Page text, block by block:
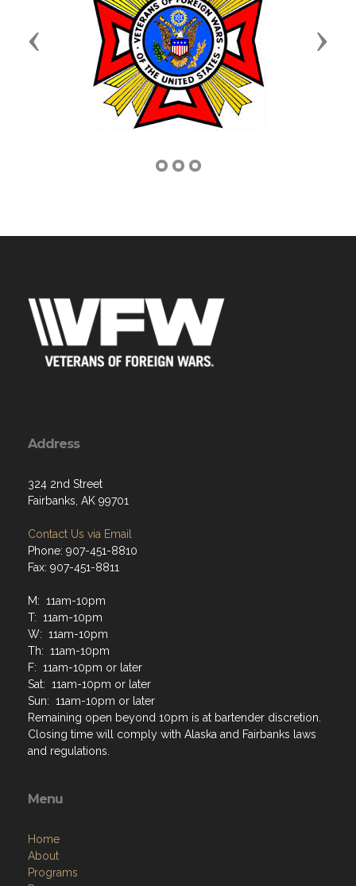
Previous Next
Address
324 2nd Street
Fairbanks, AK 99701
Contact Us via Email
Phone: 907-451-8810
Fax: 907-451-8811
M: 11am-10pm
T: 11am-10pm
W: 11am-10pm
Th: 11am-10pm
F: 11am-10pm or later
Sat: 11am-10pm or later
Sun: 11am-10pm or later
Remaining open beyond 10pm is at bartender discretion.
Closing time will comply with Alaska and Fairbanks laws
and regulations.
Menu
Home
About
Programs